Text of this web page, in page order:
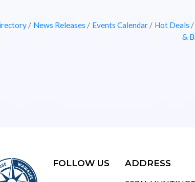
News Releases Events Calendar Hot Deals
&
FOLLOW US ADDRESS